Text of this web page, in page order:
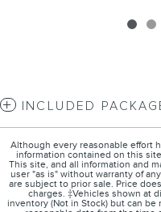
INCLUDED
Although every reasonable effort
information contained on this
This site, and all information and
user "as is" without warranty of
are subject to prior sale. Price
charges. ‡Vehicles shown at
inventory (Not in Stock) but can